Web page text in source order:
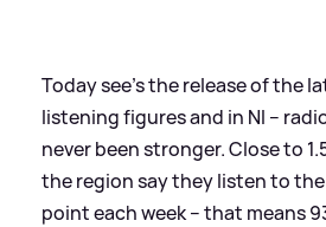
Today see’s the release of the
listening figures and in NI –
never been stronger. Close to
the region say they listen to
point each week – that means